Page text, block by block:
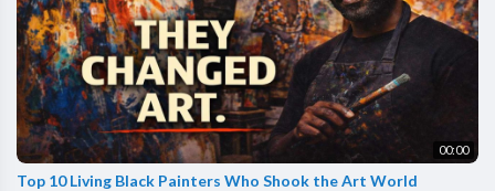
00:00
Top 10 Living Black Painters Who Shook the Art World